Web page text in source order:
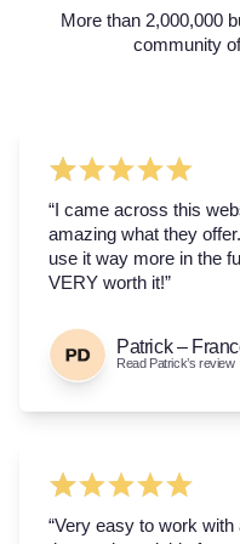
More than 2,000,000
community
“I came across this
amazing what they
use it way more in the
VERY worth it!”
Patrick –
Read Patrick’s review
“Very easy to work